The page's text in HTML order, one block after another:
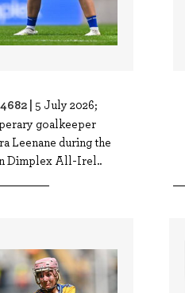
| 5 July 2026;
goalkeeper
Leenane during the
Dimplex All-Irel..